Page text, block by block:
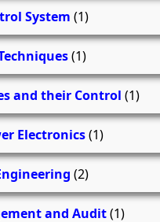
System (1)
(1)
and their Control (1)
Electronics(1)
(2)
and Audit(1)